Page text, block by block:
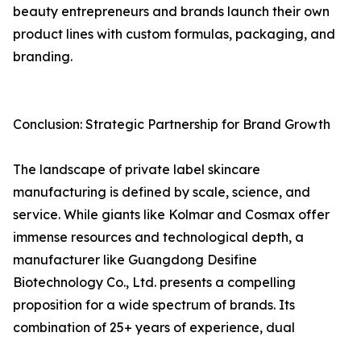
beauty entrepreneurs and brands launch their own
product lines with custom formulas, packaging, and
branding.
Conclusion: Strategic Partnership for Brand Growth
The landscape of private label skincare
manufacturing is defined by scale, science, and
service. While giants like Kolmar and Cosmax offer
immense resources and technological depth, a
manufacturer like Guangdong Desifine
Biotechnology Co., Ltd. presents a compelling
proposition for a wide spectrum of brands. Its
combination of 25+ years of experience, dual